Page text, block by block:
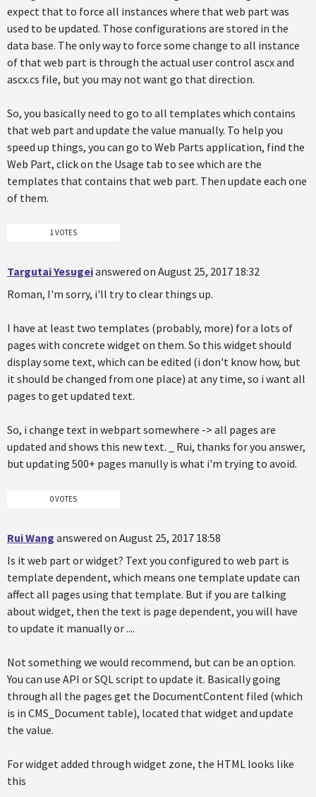
expect that to force all instances where that web part was
used to be updated. Those configurations are stored in the
data base. The only way to force some change to all instance
of that web part is through the actual user control ascx and
ascx.cs file, but you may not want go that direction.
So, you basically need to go to all templates which contains
that web part and update the value manually. To help you
speed up things, you can go to Web Parts application, find the
Web Part, click on the Usage tab to see which are the
templates that contains that web part. Then update each one
of them.
1 VOTES
Targutai Yesugeianswered on August 25, 2017 18:32
Roman, I'm sorry, i'll try to clear things up.
I have at least two templates (probably, more) for a lots of
pages with concrete widget on them. So this widget should
display some text, which can be edited (i don't know how, but
it should be changed from one place) at any time, so i want all
pages to get updated text.
So, i change text in webpart somewhere -> all pages are
updated and shows this new text. _ Rui, thanks for you answer,
but updating 500+ pages manully is what i'm trying to avoid.
0 VOTES
Rui Wang answered on August 25, 2017 18:58
Is it web part or widget? Text you configured to web part is
template dependent, which means one template update can
affect all pages using that template. But if you are talking
about widget, then the text is page dependent, you will have
to update it manually or ....
Not something we would recommend, but can be an option.
You can use API or SQL script to update it. Basically going
through all the pages get the DocumentContent filed (which
is in CMS_Document table), located that widget and update
the value.
For widget added through widget zone, the HTML looks like
this